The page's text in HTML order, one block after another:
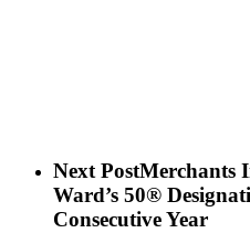
Next PostMerchants
Ward’s 50®
Consecutive Year